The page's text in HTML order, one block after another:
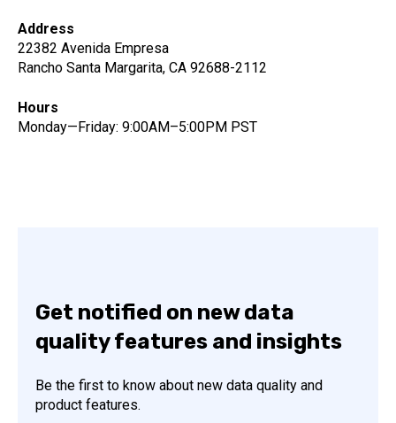
Address
22382 Avenida Empresa
Rancho Santa Margarita, CA 92688-2112
Hours
Monday—Friday: 9:00AM–5:00PM PST
Get notified on new data
quality features and insights
Be the first to know about new data quality and
product features.